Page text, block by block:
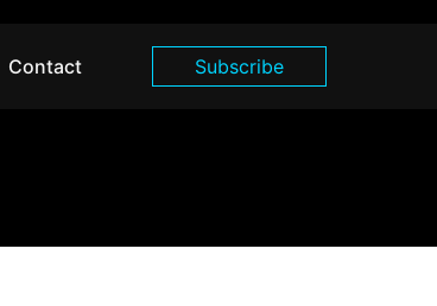
Contact Subscribe